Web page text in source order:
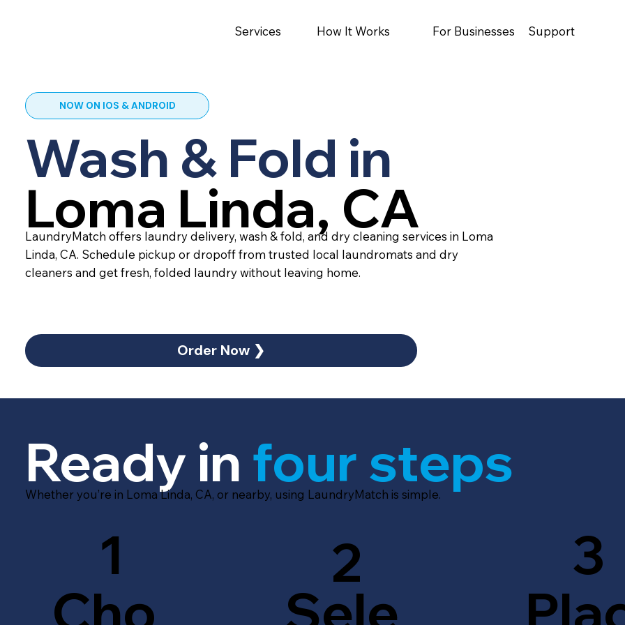
Services How It Works For Businesses Support
NOW ON IOS & ANDROID
Wash & Fold in
LaundryMatch offers laundry delivery, wash & fold, and dry cleaning services in Loma
Linda, CA. Schedule pickup or dropoff from trusted local laundromats and dry
cleaners and get fresh, folded laundry without leaving home.
Order Now ❯
Loma Linda, CA
Sele
2
Ready in four steps
Whether you’re in Loma Linda, CA, or nearby, using LaundryMatch is simple.
Cho
1
3